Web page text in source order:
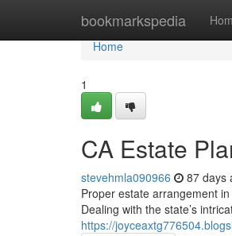
bookmarkspedia
Home
Home
1
CA Estate
stevehmla090966 87 days
Proper estate arrangement
Dealing with the state’s
https://